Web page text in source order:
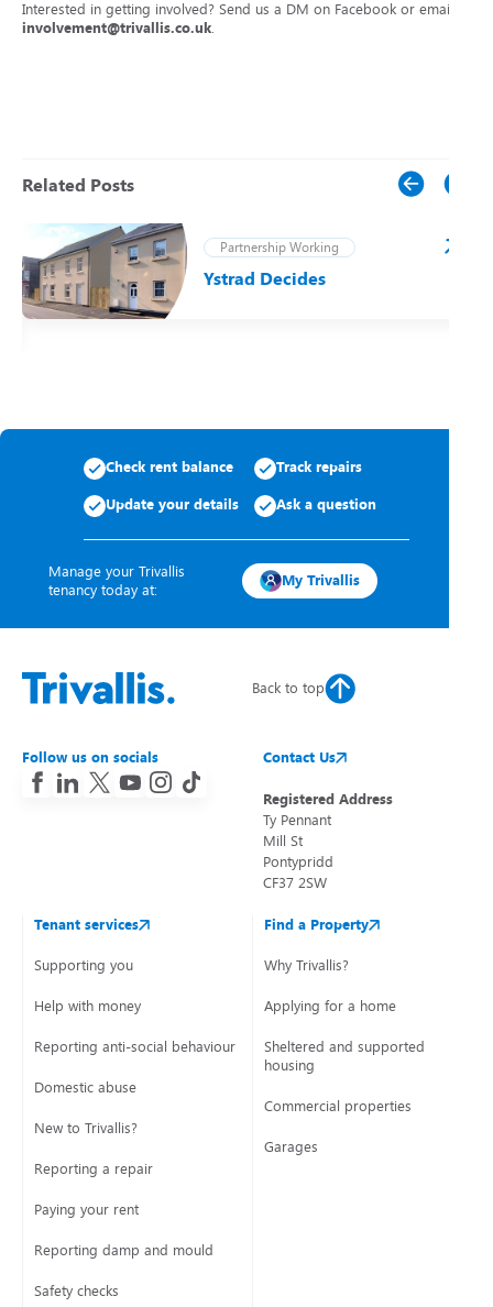
Interested in getting involved? Send us a DM on Facebook or email
involvement@trivallis.co.uk
Related Posts
Partnership Working
Ystrad Decides
Check rent balance Track repairs
Update your details Ask a question
Manage your Trivallis
tenancy today at:
My Trivallis
Back to top
Follow us on socials Contact Us
Registered Address
Ty Pennant
Mill St
Pontypridd
CF37 2SW
Tenant services
Supporting you
Help with money
Reporting anti-social behaviour
Domestic abuse
New to Trivallis?
Reporting a repair
Paying your rent
Reporting damp and mould
Safety checks
Find a Property
Why Trivallis?
Applying for a home
Sheltered and supported
housing
Commercial properties
Garages